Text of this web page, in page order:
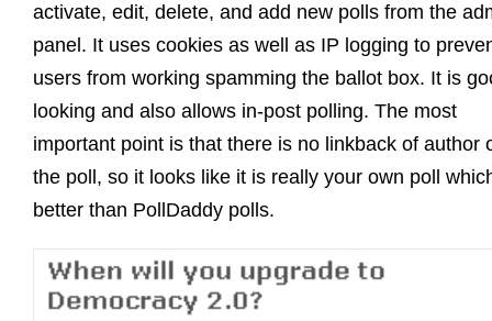
activate, edit, delete, and add new polls from the
panel. It uses cookies as well as IP logging to
users from working spamming the ballot box. It is
looking and also allows in-post polling. The most
important point is that there is no linkback of author
the poll, so it looks like it is really your own poll
better than PollDaddy polls.